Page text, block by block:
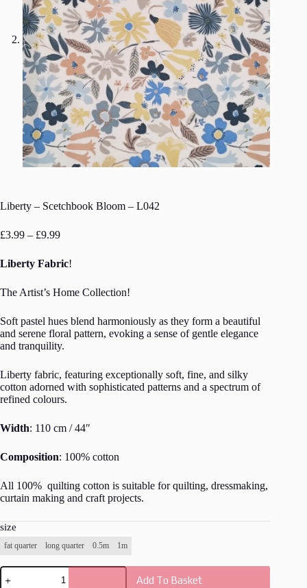
Liberty – Scetchbook Bloom – L042
£3.99 – £9.99Price
£3.99
through
Liberty Fabric!
The Artist’s Home Collection!
Soft pastel hues blend harmoniously as they form a beautiful
and serene floral pattern, evoking a sense of gentle elegance
and tranquility.
Liberty fabric, featuring exceptionally soft, fine, and silky
cotton adorned with sophisticated patterns and a spectrum of
refined colours.
Width: 110 cm / 44″
Composition: 100% cotton
All 100% quilting cotton is suitable for quilting, dressmaking,
curtain making and craft projects.
size
fat quarter long quarter 0.5m 1m
Liberty
Add To Basket